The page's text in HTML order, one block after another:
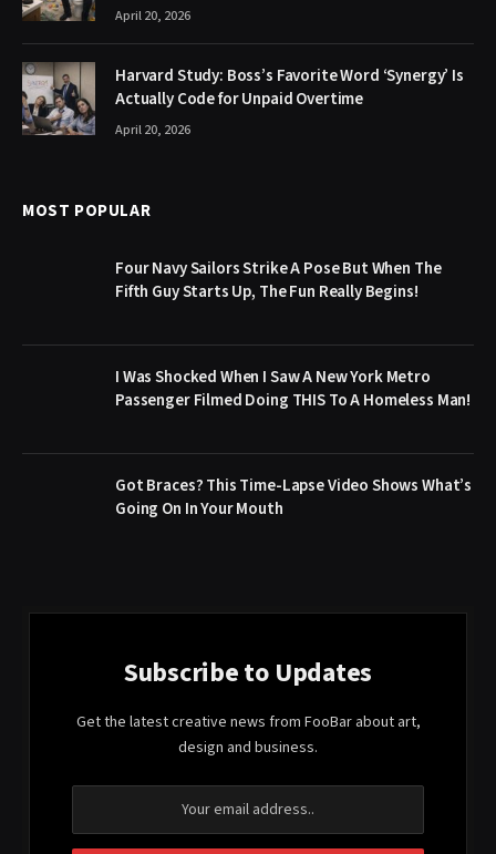
April 20, 2026
Harvard Study: Boss’s Favorite Word ‘Synergy’ Is
Actually Code for Unpaid Overtime
April 20, 2026
MOST POPULAR
Four Navy Sailors Strike A Pose But When The
Fifth Guy Starts Up, The Fun Really Begins!
I Was Shocked When I Saw A New York Metro
Passenger Filmed Doing THIS To A Homeless Man!
Got Braces? This Time-Lapse Video Shows What’s
Going On In Your Mouth
Subscribe to Updates
Get the latest creative news from FooBar about art,
design and business.